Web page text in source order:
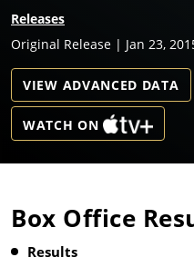
Releases
Original Release | Jan 23,
VIEW ADVANCED DATA
WATCH ON
Box Office
Results